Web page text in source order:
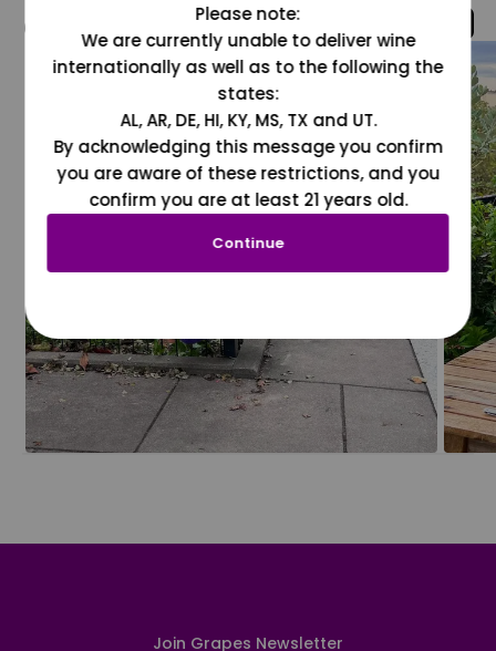
@grapesdotcom
Join Grapes Newsletter
Please note:
We are currently unable to deliver wine
internationally as well as to the following the
states:
AL, AR, DE, HI, KY, MS, TX and UT.
By acknowledging this message you confirm
you are aware of these restrictions, and you
confirm you are at least 21 years old.
Continue